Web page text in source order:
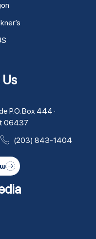
P.O. Box 444 ·
06437.
(203) 843-1404